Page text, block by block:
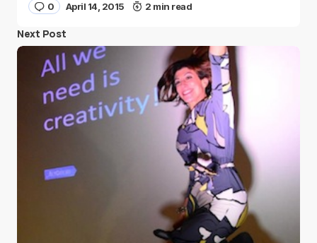
0 April 14, 2015 2 min read
Next Post